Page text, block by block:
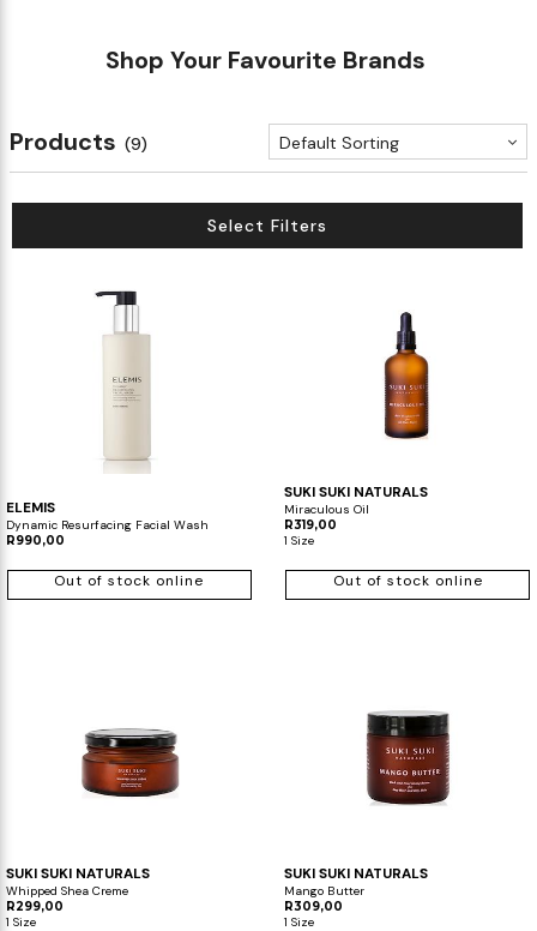
Shop Your Favourite Brands
Products (9) Default Sorting
Select Filters
ELEMIS
Dynamic Resurfacing Facial Wash
R990,00
Out of stock online
SUKI SUKI NATURALS
Miraculous Oil
R319,00
1 Size
Out of stock online
SUKI SUKI NATURALS
Whipped Shea Creme
R299,00
1 Size
SUKI SUKI NATURALS
Mango Butter
R309,00
1 Size